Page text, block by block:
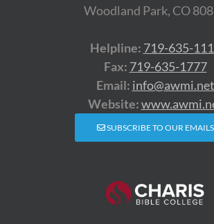
Woodland Park, CO
Helpline: 719-635-
Fax: 719-635-1777
Email: info@awmi.net
Website:
SUBSCRIBE TO OUR EMAILS